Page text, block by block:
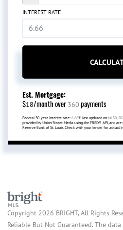
INTEREST RATE
Est. Mortgage:
$18/month over 360 payments
Federal 30-year interest rate: 6.66% last updated on Jul 30,
provided by Union Street Media using the FRED® API, and
Reserve Bank of St. Louis. Check with your lender for actual
Copyright 2026 BRIGHT, All Rights
Reliable But Not Guaranteed. The